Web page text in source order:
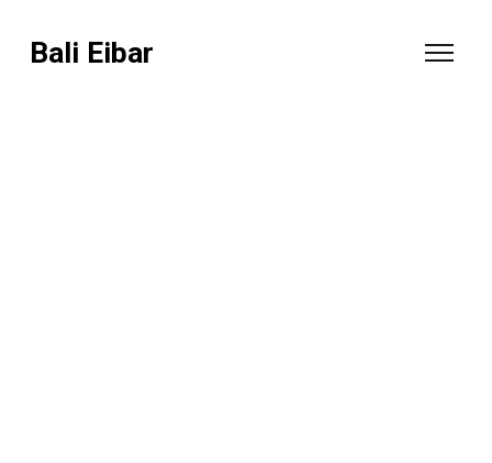
Bali Eibar